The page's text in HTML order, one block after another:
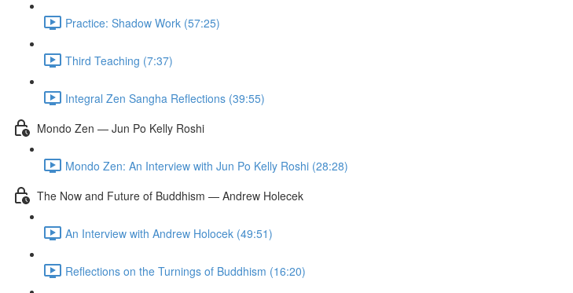
Practice: Shadow Work (57:25)
Third Teaching (7:37)
Integral Zen Sangha Reflections (39:55)
Mondo Zen — Jun Po Kelly Roshi
Mondo Zen: An Interview with Jun Po Kelly Roshi (28:28)
The Now and Future of Buddhism — Andrew Holecek
An Interview with Andrew Holocek (49:51)
Reflections on the Turnings of Buddhism (16:20)